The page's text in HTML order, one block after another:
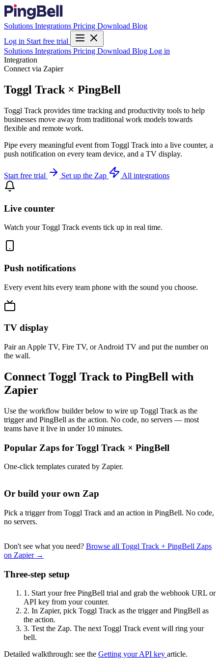
Solutions Integrations Pricing Download Blog
Log in Start free trial
Solutions Integrations Pricing Download Blog Log in
Integration
Connect via Zapier
Toggl Track × PingBell
Toggl Track provides time tracking and productivity tools to help
businesses move away from traditional work models towards
flexible and remote work.
Pipe every meaningful event from Toggl Track into a live counter, a
push notification on every team device, and a TV display.
Start free trial Set up the Zap All integrations
Live counter
Watch your Toggl Track events tick up in real time.
Push notifications
Every event hits every team phone with the sound you choose.
TV display
Pair an Apple TV, Fire TV, or Android TV and put the number on
the wall.
Connect Toggl Track to PingBell with
Zapier
Use the workflow builder below to wire up Toggl Track as the
trigger and PingBell as the action. No code, no servers — most
teams have it live in under 10 minutes.
Popular Zaps for Toggl Track × PingBell
One-click templates curated by Zapier.
Or build your own Zap
Pick a trigger from Toggl Track and an action in PingBell. No code,
no servers.
Don't see what you need? Browse all Toggl Track + PingBell Zaps
on Zapier →
Three-step setup
1. Start your free PingBell trial and grab the webhook URL or
API key from your counter.
2. In Zapier, pick Toggl Track as the trigger and PingBell as
the action.
3. Test the Zap. The next Toggl Track event will ring your
bell.
Detailed walkthrough: see the Getting your API key article.